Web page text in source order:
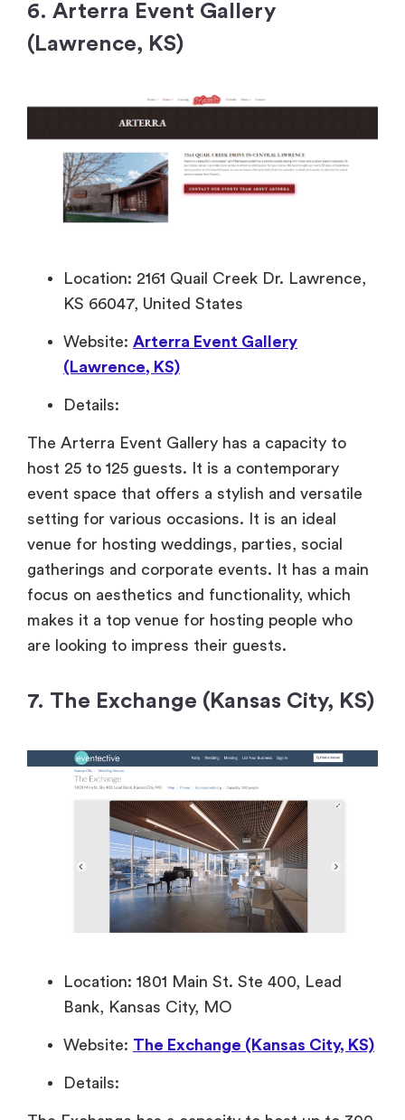
6. Arterra Event Gallery
(Lawrence, KS)
Location: 2161 Quail Creek Dr. Lawrence,
KS 66047, United States
Website: Arterra Event Gallery
(Lawrence, KS)
Details:
The Arterra Event Gallery has a capacity to
host 25 to 125 guests. It is a contemporary
event space that offers a stylish and versatile
setting for various occasions. It is an ideal
venue for hosting weddings, parties, social
gatherings and corporate events. It has a main
focus on aesthetics and functionality, which
makes it a top venue for hosting people who
are looking to impress their guests.
7. The Exchange (Kansas City, KS)
Location: 1801 Main St. Ste 400, Lead
Bank, Kansas City, MO
Website: The Exchange (Kansas City, KS)
Details: